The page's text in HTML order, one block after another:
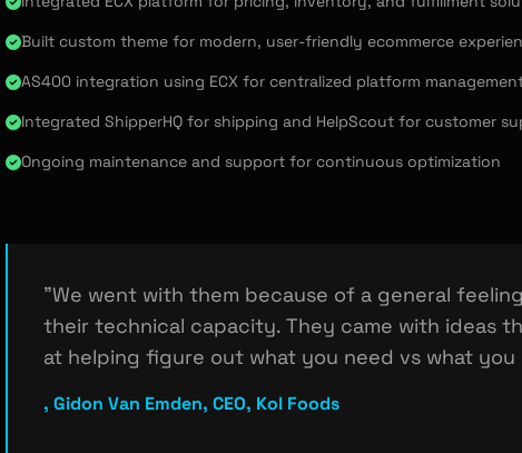
Built custom theme for modern, user-friendly ecommerce
AS400 integration using ECX for centralized platform
Integrated ShipperHQ for shipping and HelpScout for customer
Ongoing maintenance and support for continuous optimization
"We went with them because of a general
their technical capacity. They came with ideas
at helping figure out what you need vs what you
, Gidon Van Emden, CEO, Kol Foods